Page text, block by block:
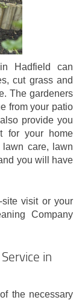
Hadfield can
cut grass and
The gardeners
from your patio
provide you
for your home
lawn care, lawn
you will have
visit or your
Company
in
the necessary